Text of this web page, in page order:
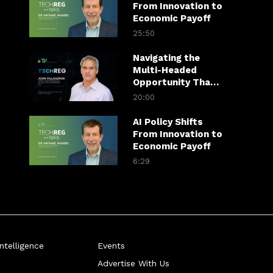
From Innovation to
Economic Payoff
25:50
Navigating the
Multi-Headed
Opportunity That
is Gen AI
20:00
AI Policy Shifts
From Innovation to
Economic Payoff
6:29
Events
Advertise With Us